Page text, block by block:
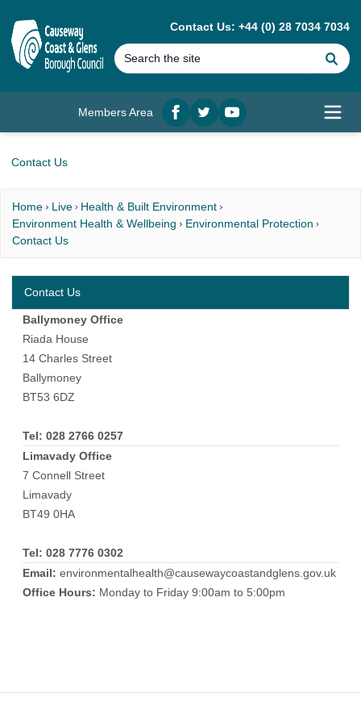
Contact Us: +44 (0) 28 7034 7034
Members Area
Facebook
twitterYouTube
Contact Us
Home Live
Health & Built Environment
Environment Health & Wellbeing
Environmental Protection
Contact Us
Ballymoney Office
Riada House
14 Charles Street
Ballymoney
BT53 6DZ
Tel: 028 2766 0257
Limavady Office
7 Connell Street
Limavady
BT49 0HA
Tel: 028 7776 0302
Email: environmentalhealth@causewaycoastandglens.gov.uk
Office Hours: Monday to Friday 9:00am to 5:00pm
Contact Us